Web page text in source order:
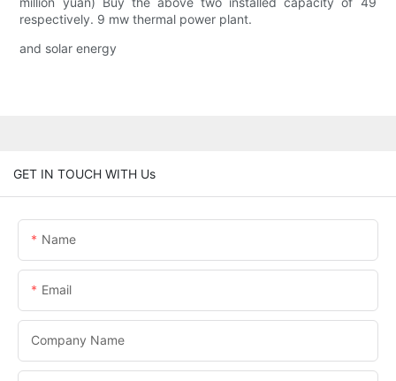
respectively. 9 mw thermal power plant.
and solar energy
GET IN TOUCH WITH Us
Name
Email
Company Name